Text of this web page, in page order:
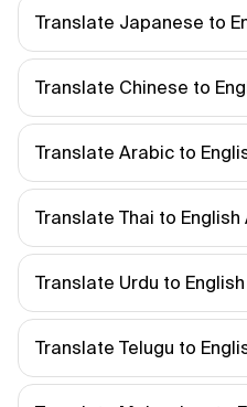
Translate Japanese to
Translate Chinese to
Translate Arabic to
Translate Thai to English
Translate Urdu to
Translate Telugu to